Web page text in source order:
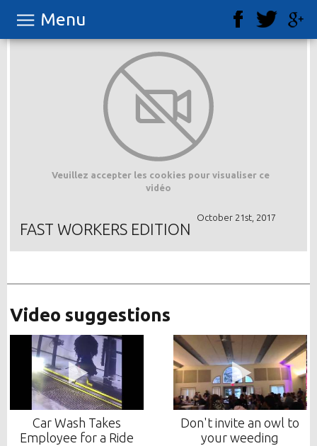
Menu
Veuillez accepter les cookies pour visualiser ce
vidéo
October 21st, 2017
FAST WORKERS EDITION
Video suggestions
Car Wash Takes
Employee for a Ride
Don't invite an owl to
your weeding